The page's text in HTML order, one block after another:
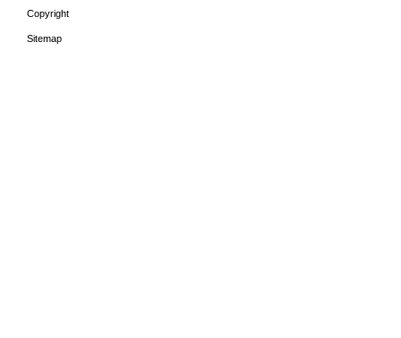
Copyright
Sitemap